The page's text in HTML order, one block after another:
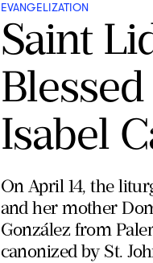
EVANGELIZATION
Saint
Isabel
On April 14, the
and her mother
González from
canonized by St.